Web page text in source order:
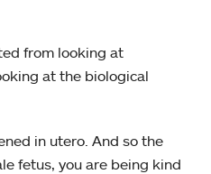
from looking at
at the biological
in utero. And so the
fetus, you are being kind